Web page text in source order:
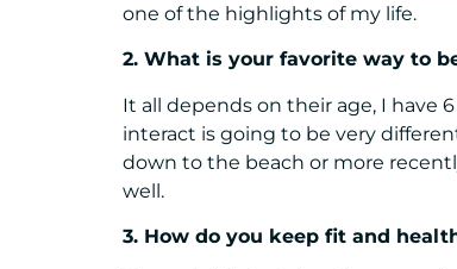
one of the highlights of my life.
2. What is your favorite way to
It all depends on their age, I have
interact is going to be very
down to the beach or more
well.
3. How do you keep fit and